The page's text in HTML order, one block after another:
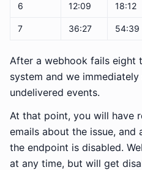
6 12:09 18:12
7 36:27 54:39
After a webhook fails eight
system and we
undelivered events.
At that point, you will have
emails about the issue,
the endpoint is disabled.
at any time, but will get